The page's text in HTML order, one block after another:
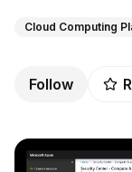
Cloud Computing
Follow